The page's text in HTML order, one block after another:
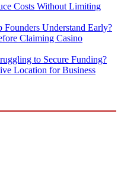
Costs Without Limiting
Founders Understand Early?
Claiming Casino
to Secure Funding?
Location for Business